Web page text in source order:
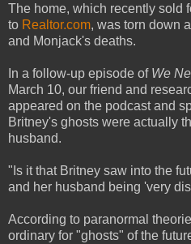
The home, which recently sold
to Realtor.com, was torn down
and Monjack's deaths.
In a follow-up episode of We
March 10, our friend and
appeared on the podcast and
Britney's ghosts were actually
husband.
"Is it that Britney saw into the
and her husband being 'very
According to paranormal
ordinary for "ghosts" of the